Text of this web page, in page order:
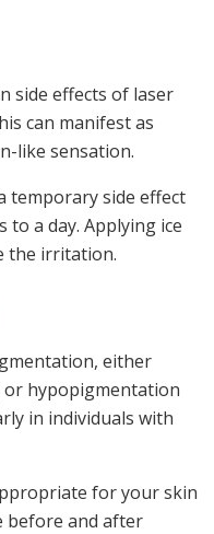
side effects of laser
can manifest as
like sensation.
temporary side effect
a day. Applying ice
the irritation.
either
hypopigmentation
in individuals with
for your skin
before and after